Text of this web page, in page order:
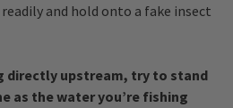
and hold onto a fake insect
directly upstream, try to stand
as the water you’re fishing